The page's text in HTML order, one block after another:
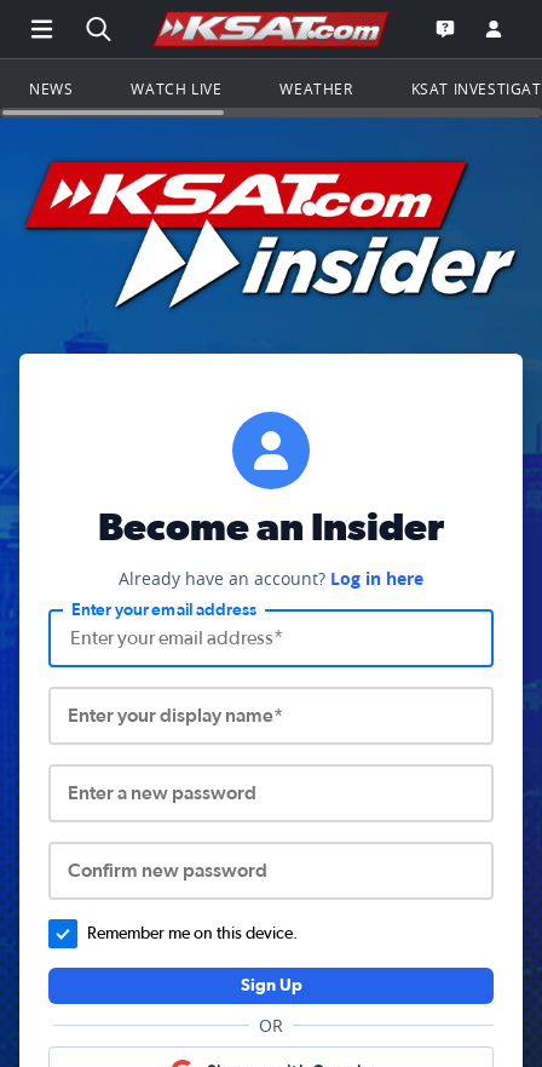
Open Main Menu Navigation
Search all of KSAT.comGo to the
Open the
NEWS WATCH LIVE WEATHER KSAT
Become an Insider
Already have an account? Log in here
Enter your email address
Enter your display name*
Enter a new password
Confirm new password
Remember me on this device.
Sign Up
OR